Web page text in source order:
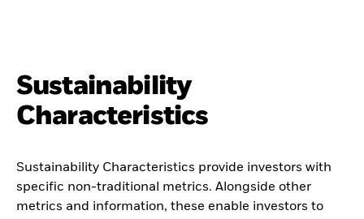
Sustainability
Characteristics
Sustainability Characteristics provide investors with
specific non-traditional metrics. Alongside other
metrics and information, these enable investors to